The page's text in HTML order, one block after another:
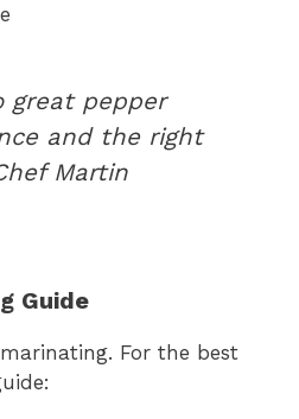
great pepper
and the right
Martin
Guide
For the best